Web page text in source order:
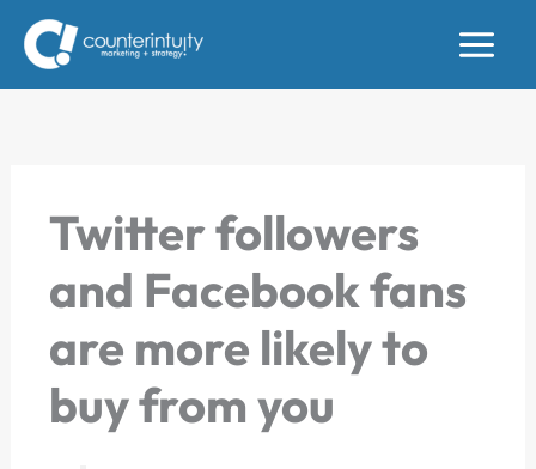
content
Twitter followers
and Facebook fans
are more likely to
buy from you